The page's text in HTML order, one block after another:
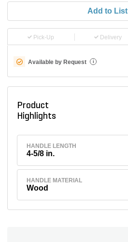
Add to List
Pick-Up Delivery
Available by Request i
Product
Highlights
HANDLE LENGTH
4-5/8 in.
HANDLE MATERIAL
Wood